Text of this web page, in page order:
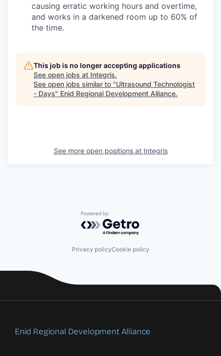
causing erratic working hours and overtime,
and works in a darkened room up to 60% of
the time.
This job is no longer accepting applications
See open jobs at Integris.
See open jobs similar to "Ultrasound Technologist
- Days" Enid Regional Development Alliance.
See more open positions at Integris
Powered by Getro.com
Privacy policyCookie policy
Enid Regional Development Alliance